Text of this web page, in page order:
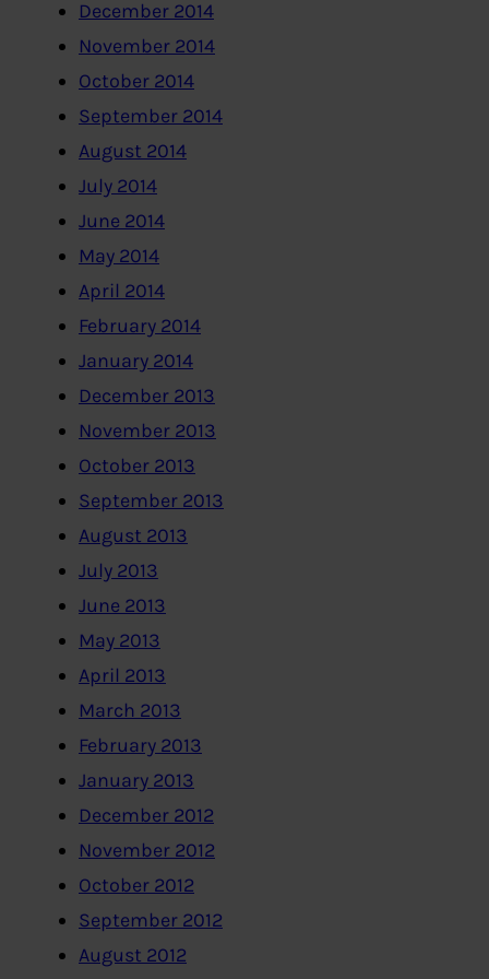
December 2014
November 2014
October 2014
September 2014
August 2014
July 2014
June 2014
May 2014
April 2014
February 2014
January 2014
December 2013
November 2013
October 2013
September 2013
August 2013
July 2013
June 2013
May 2013
April 2013
March 2013
February 2013
January 2013
December 2012
November 2012
October 2012
September 2012
August 2012